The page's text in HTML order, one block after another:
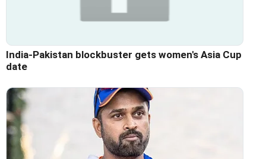
India-Pakistan blockbuster gets women's Asia Cup
date